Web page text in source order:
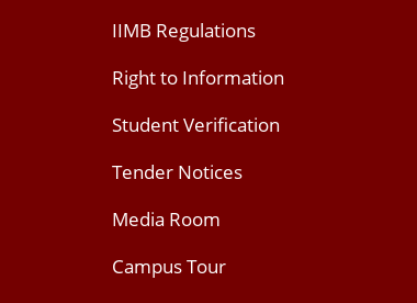
IIMB Regulations
Right to Information
Student Verification
Tender Notices
Media Room
Campus Tour